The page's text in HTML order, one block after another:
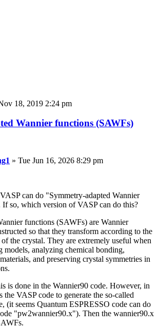
18, 2019 2:24 pm
Wannier functions (SAWFs)
» Tue Jun 16, 2026 8:29 pm
can do "Symmetry-adapted Wannier
so, which version of VASP can do this?
functions (SAWFs) are Wannier
so that they transform according to the
the crystal. They are extremely useful when
analyzing chemical bonding,
and preserving crystal symmetries in
is done in the Wannier90 code. However, in
the VASP code to generate the so-called
(it seems Quantum ESPRESSO code can do
"pw2wannier90.x"). Then the wannier90.x